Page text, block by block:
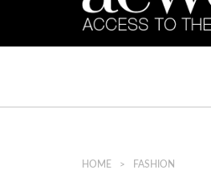
HOME FASHION